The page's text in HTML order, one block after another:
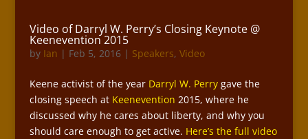
Video of Darryl W. Perry’s Closing Keynote @
Keenevention 2015
by Ian | Feb 5, 2016| Speakers, Video
Keene activist of the year Darryl W. Perrygave the
closing speech at Keenevention 2015, where he
discussed why he cares about liberty, and why you
should care enough to get active. Here’s the full video